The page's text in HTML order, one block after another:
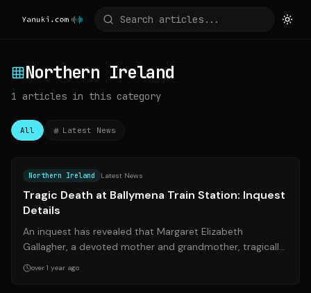
Northern Ireland
1 articles in this category
All Latest News
Northern Ireland Latest News
Tragic Death at Ballymena Train Station: Inquest
Details
An inquest has revealed that Margaret Elizabeth
Gallagher, a devoted mother and grandmother, tragically
died after being struck by a train a...
over 1 year ago